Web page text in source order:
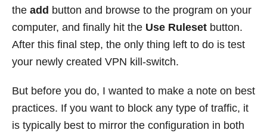
the add button and browse to the program on your
computer, and finally hit the Use Ruleset button.
After this final step, the only thing left to do is test
your newly created VPN kill-switch.
But before you do, I wanted to make a note on best
practices. If you want to block any type of traffic, it
is typically best to mirror the configuration in both